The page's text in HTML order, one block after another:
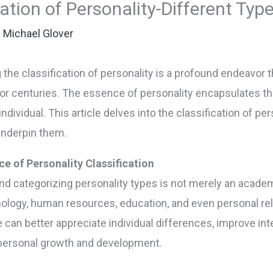
of Personality-Different
Michael Glover
the classification of personality is a profound endeavor
centuries. The essence of personality encapsulates
This article delves into the classification of
them.
of Personality Classification
categorizing personality types is not merely an
human resources, education, and even personal
can better appreciate individual differences, improve
growth and development.